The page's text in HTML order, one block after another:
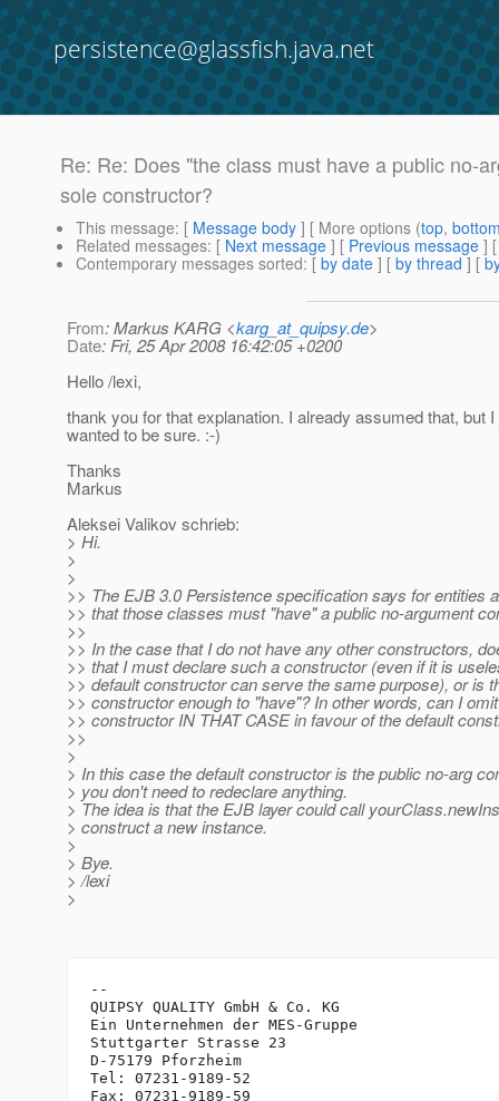
persistence@glassfish.java.net
Re: Re: Does "the class must have a public no-
sole constructor?
This message: [ Message body ] [ More options (top,
Related messages: [ Next message ] [ Previous message ]
Contemporary messages sorted: [ by date ] [ by thread ] [
From: Markus KARG <karg_at_quipsy.de>
Date: Fri, 25 Apr 2008 16:42:05 +0200
Hello /lexi,
thank you for that explanation. I already assumed that, but
wanted to be sure. :-)
Thanks
Markus
Aleksei Valikov schrieb:
> Hi.
>
>
>> The EJB 3.0 Persistence specification says for entities
>> that those classes must "have" a public no-argument
>>
>> In the case that I do not have any other constructors,
>> that I must declare such a constructor (even if it is
>> default constructor can serve the same purpose), or is
>> constructor enough to "have"? In other words, can I
>> constructor IN THAT CASE in favour of the default
>>
>
> In this case the default constructor is the public no-arg
> you don't need to redeclare anything.
> The idea is that the EJB layer could call
> construct a new instance.
>
> Bye.
> /lexi
>
--
QUIPSY QUALITY GmbH & Co. KG
Ein Unternehmen der MES-Gruppe
Stuttgarter Strasse 23
D-75179 Pforzheim
Tel: 07231-9189-52
Fax: 07231-9189-59